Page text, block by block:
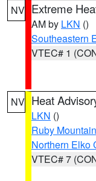
NV Extreme
AM by LKN ()
Southeastern
VTEC# 1
NV Heat
LKN ()
Ruby
Northern Elko
VTEC# 7